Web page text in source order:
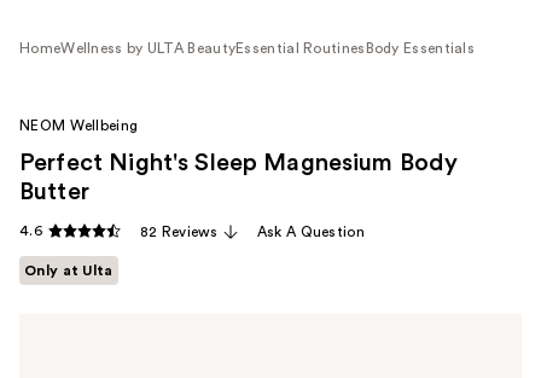
HomeWellness by ULTA BeautyEssential Routines Body Essentials
NEOM Wellbeing
Perfect Night's Sleep Magnesium Body
Butter
4.6 82 Reviews Ask A Question
Only at Ulta